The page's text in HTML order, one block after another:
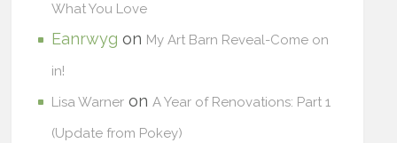
What You Love
Eanrwyg on My Art Barn Reveal-Come on
in!
Lisa Warner on A Year of Renovations: Part 1
(Update from Pokey)